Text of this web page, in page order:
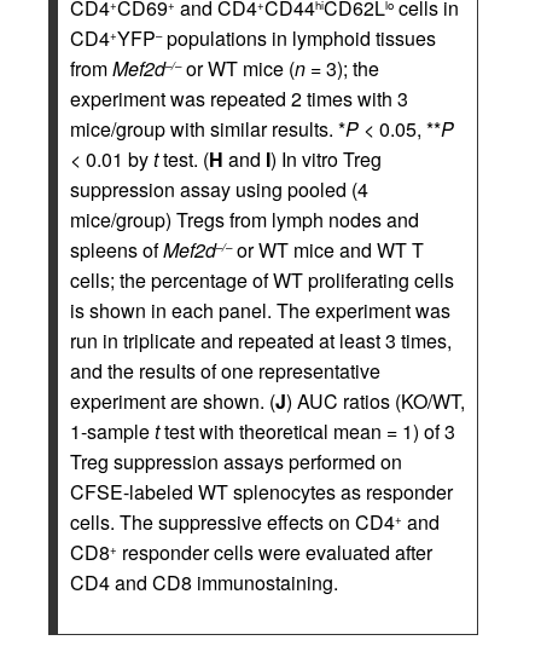
CD4+CD69+ and CD4+CD44hiCD62Llo cells in
CD4+YFP–populations in lymphoid tissues
fromMef2d–/–or WT mice (n = 3); the
experiment was repeated 2 times with 3
mice/group with similar results. *P < 0.05, **P
< 0.01 byttest. (H and I) In vitro Treg
suppression assay using pooled (4
mice/group) Tregs from lymph nodes and
spleens ofMef2d–/–or WT mice and WT T
cells; the percentage of WT proliferating cells
is shown in each panel. The experiment was
run in triplicate and repeated at least 3 times,
and the results of one representative
experiment are shown. (J) AUC ratios (KO/WT,
1-samplettest with theoretical mean = 1) of 3
Treg suppression assays performed on
CFSE-labeled WT splenocytes as responder
cells. The suppressive effects on CD4+ and
CD8+ responder cells were evaluated after
CD4 and CD8 immunostaining.